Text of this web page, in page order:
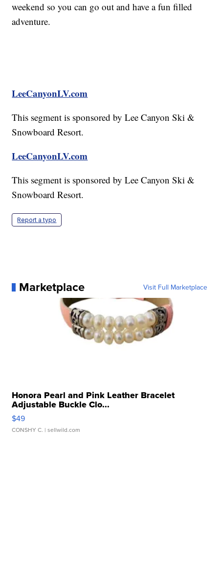
weekend so you can go out and have a fun filled
adventure.
LeeCanyonLV.com
This segment is sponsored by Lee Canyon Ski &
Snowboard Resort.
LeeCanyonLV.com
This segment is sponsored by Lee Canyon Ski &
Snowboard Resort.
Report a typo
Marketplace Visit Full Marketplace
Honora Pearl and Pink Leather Bracelet
Adjustable Buckle Clo...
$49
CONSHY C. | sellwild.com